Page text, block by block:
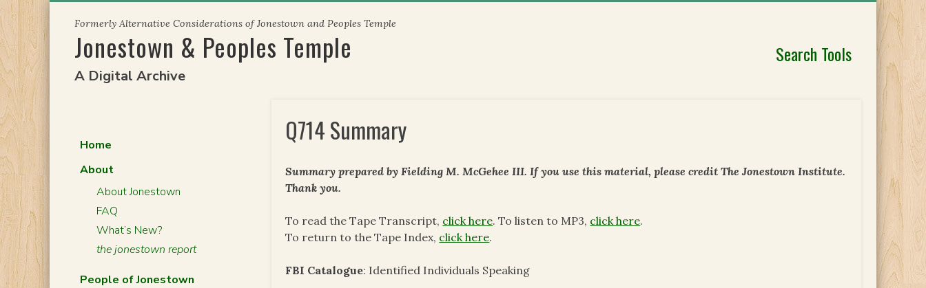
content
Formerly Alternative Considerations of Jonestown and Peoples Temple
Jonestown & Peoples Temple
A Digital Archive
Search Tools
Q714 Summary
Summary prepared by Fielding M. McGehee III. If you use this material, please credit The Jonestown Institute.
Thank you.
To read the Tape Transcript, click here. To listen to MP3, click here.
To return to the Tape Index, click here.
FBI Catalogue: Identified Individuals Speaking
Home
About
About Jonestown
FAQ
What’s New?
the jonestown report
People of Jonestown